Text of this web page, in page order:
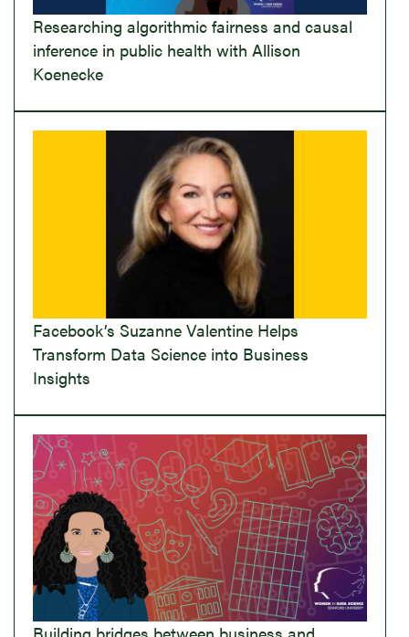
Researching algorithmic fairness and causal
inference in public health with Allison
Koenecke
Facebook’s Suzanne Valentine Helps
Transform Data Science into Business
Insights